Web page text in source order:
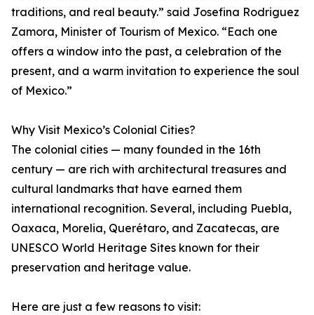
traditions, and real beauty.” said Josefina Rodriguez
Zamora, Minister of Tourism of Mexico. “Each one
offers a window into the past, a celebration of the
present, and a warm invitation to experience the soul
of Mexico.”
Why Visit Mexico’s Colonial Cities?
The colonial cities — many founded in the 16th
century — are rich with architectural treasures and
cultural landmarks that have earned them
international recognition. Several, including Puebla,
Oaxaca, Morelia, Querétaro, and Zacatecas, are
UNESCO World Heritage Sites known for their
preservation and heritage value.
Here are just a few reasons to visit: